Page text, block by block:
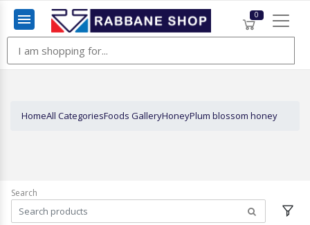
Menu
0
HomeAll CategoriesFoods GalleryHoneyPlum blossom honey
Search